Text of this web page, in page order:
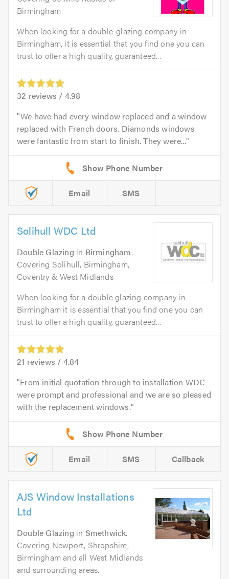
Birmingham
When looking for a double-glazing company in
Birmingham, it is essential that you find one you can
trust to offer a high quality, guaranteed...
32 reviews / 4.98
We have had every window replaced and a window
replaced with French doors. Diamonds windows
were fantastic from start to finish. They were...
Email SMS
Solihull WDC Ltd
Double Glazing in Birmingham.
Covering Solihull, Birmingham,
Coventry & West Midlands
When looking for a double glazing company in
Birmingham it is essential that you find one you can
trust to offer a high quality, guaranteed...
21 reviews / 4.84
From initial quotation through to installation WDC
were prompt and professional and we are so pleased
with the replacement windows.
Email SMS Callback
AJS Window Installations
Ltd
Double Glazing in Smethwick.
Covering Newport, Shropshire,
Birmingham and all West Midlands
and surrounding areas.